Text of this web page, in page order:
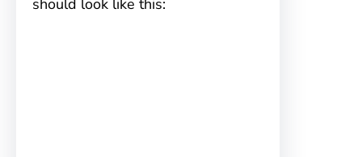
should look like this: